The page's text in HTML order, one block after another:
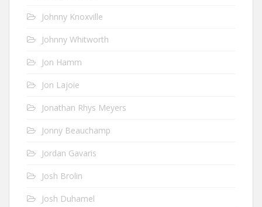
Johnny Knoxville
Johnny Whitworth
Jon Hamm
Jon Lajoie
Jonathan Rhys Meyers
Jonny Beauchamp
Jordan Gavaris
Josh Brolin
Josh Duhamel